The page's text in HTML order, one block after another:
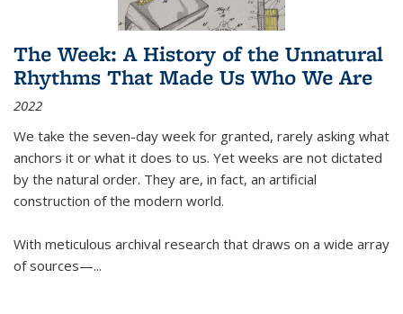
The Week: A History of the Unnatural
Rhythms That Made Us Who We Are
2022
We take the seven-day week for granted, rarely asking what
anchors it or what it does to us. Yet weeks are not dictated
by the natural order. They are, in fact, an artificial
construction of the modern world.
With meticulous archival research that draws on a wide array
of sources—...